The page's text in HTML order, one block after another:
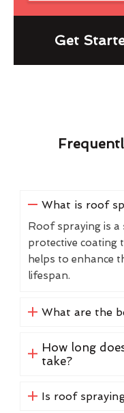
Get
What is roof
Roof spraying is a
protective coating
helps to enhance
lifespan.
What are the
How long
take?
Is roof